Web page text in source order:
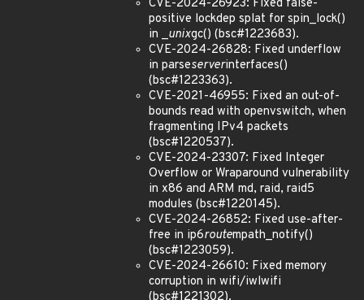
CVE-2024-26923: Fixed false-
positive lockdep splat for spin_lock()
in _unixgc() (bsc#1223683).
CVE-2024-26828: Fixed underflow
in parseserverinterfaces()
(bsc#1223363).
CVE-2021-46955: Fixed an out-of-
bounds read with openvswitch, when
fragmenting IPv4 packets
(bsc#1220537).
CVE-2024-23307: Fixed Integer
Overflow or Wraparound vulnerability
in x86 and ARM md, raid, raid5
modules (bsc#1220145).
CVE-2024-26852: Fixed use-after-
free in ip6routempath_notify()
(bsc#1223059).
CVE-2024-26610: Fixed memory
corruption in wifi/iwlwifi